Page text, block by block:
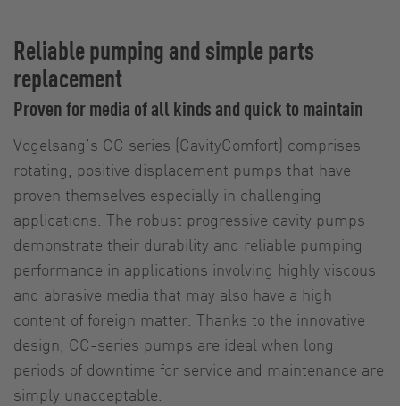
Reliable pumping and simple parts
replacement
Proven for media of all kinds and quick to maintain
Vogelsang’s CC series (CavityComfort) comprises
rotating, positive displacement pumps that have
proven themselves especially in challenging
applications. The robust progressive cavity pumps
demonstrate their durability and reliable pumping
performance in applications involving highly viscous
and abrasive media that may also have a high
content of foreign matter. Thanks to the innovative
design, CC-series pumps are ideal when long
periods of downtime for service and maintenance are
simply unacceptable.